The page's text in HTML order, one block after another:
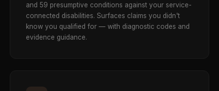
and 59 presumptive conditions against your service-
connected disabilities. Surfaces claims you didn't
know you qualified for — with diagnostic codes and
evidence guidance.